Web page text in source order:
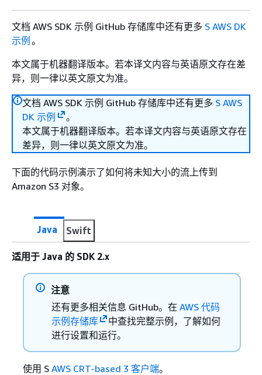
文档 AWS SDK 示例 GitHub 存储库中还有更多 S AWS DK
示例 。
本文属于机器翻译版本。若本译文内容与英语原文存在差
异，则一律以英文原文为准。
文档 AWS SDK 示例 GitHub 存储库中还有更多 S AWS
DK 示例
。
本文属于机器翻译版本。若本译文内容与英语原文存在
差异，则一律以英文原文为准。
下面的代码示例演示了如何将未知大小的流上传到
Amazon S3 对象。
Java Swift
适用于 Java 的 SDK 2.x
注意
还有更多相关信息 GitHub。在 AWS 代码
示例存储库
中查找完整示例，了解如何
进行设置和运行。
使用 S AWS CRT-based 3 客户端。